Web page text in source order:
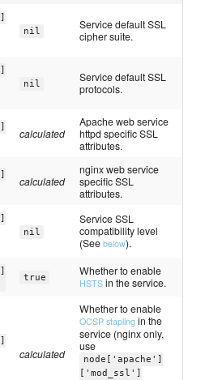
nil
Service default SSL
cipher suite.
nil
Service default SSL
protocols.
calculated
Apache web service
httpd specific SSL
attributes.
calculated
nginx web service
specific SSL
attributes.
nil
Service SSL
compatibility level
(Seebelow).
true
Whether to enable
HSTS in the service.
calculated
Whether to enable
OCSP stapling in the
service (nginx only,
use
node['apache']
['mod_ssl']